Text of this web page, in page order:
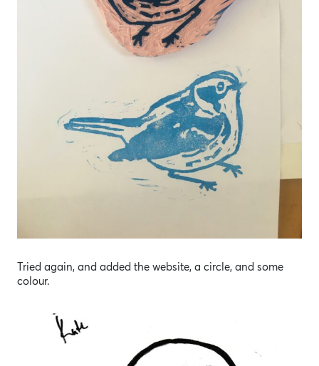
Tried again, and added the website, a circle, and some
colour.